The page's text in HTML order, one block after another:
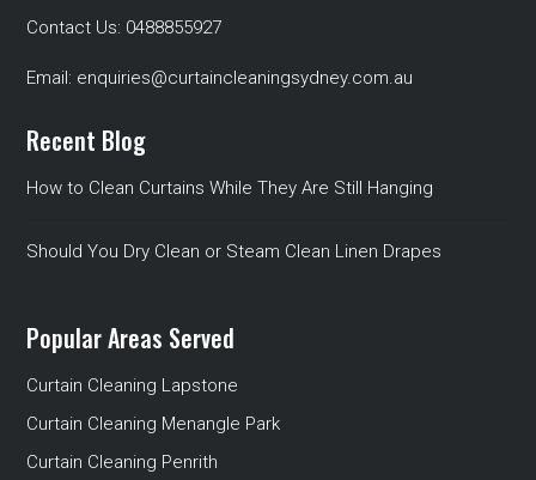
Contact Us: 0488855927
Email: enquiries@curtaincleaningsydney.com.au
Recent Blog
How to Clean Curtains While They Are Still Hanging
Should You Dry Clean or Steam Clean Linen Drapes
Popular Areas Served
Curtain Cleaning Lapstone
Curtain Cleaning Menangle Park
Curtain Cleaning Penrith